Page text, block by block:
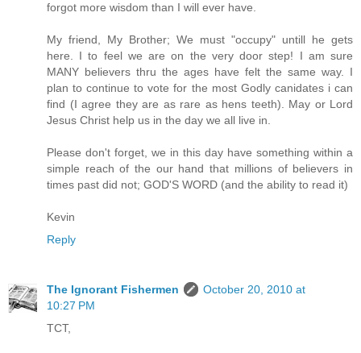
forgot more wisdom than I will ever have.
My friend, My Brother; We must "occupy" untill he gets
here. I to feel we are on the very door step! I am sure
MANY believers thru the ages have felt the same way. I
plan to continue to vote for the most Godly canidates i can
find (I agree they are as rare as hens teeth). May or Lord
Jesus Christ help us in the day we all live in.
Please don't forget, we in this day have something within a
simple reach of the our hand that millions of believers in
times past did not; GOD'S WORD (and the ability to read it)
Kevin
Reply
The Ignorant Fishermen
October 20, 2010 at
10:27 PM
TCT,